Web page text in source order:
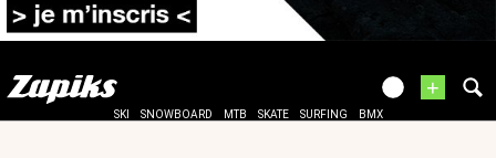
+
SKI SNOWBOARD MTB SKATE SURFING BMX